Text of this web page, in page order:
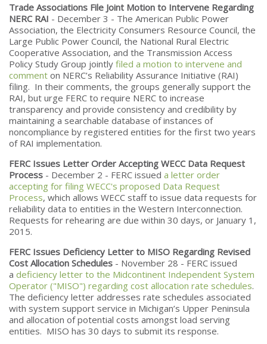
Trade Associations File Joint Motion to Intervene Regarding
NERC RAI - December 3 - The American Public Power
Association, the Electricity Consumers Resource Council, the
Large Public Power Council, the National Rural Electric
Cooperative Association, and the Transmission Access
Policy Study Group jointly filed a motion to intervene and
comment on NERC’s Reliability Assurance Initiative (RAI)
filing. In their comments, the groups generally support the
RAI, but urge FERC to require NERC to increase
transparency and provide consistency and credibility by
maintaining a searchable database of instances of
noncompliance by registered entities for the first two years
of RAI implementation.
FERC Issues Letter Order Accepting WECC Data Request
Process - December 2 - FERC issued a letter order
accepting for filing WECC's proposed Data Request
Process, which allows WECC staff to issue data requests for
reliability data to entities in the Western Interconnection.
Requests for rehearing are due within 30 days, or January 1,
2015.
FERC Issues Deficiency Letter to MISO Regarding Revised
Cost Allocation Schedules - November 28 - FERC issued
a deficiency letter to the Midcontinent Independent System
Operator ("MISO") regarding cost allocation rate schedules.
The deficiency letter addresses rate schedules associated
with system support service in Michigan’s Upper Peninsula
and allocation of potential costs amongst load serving
entities. MISO has 30 days to submit its response.